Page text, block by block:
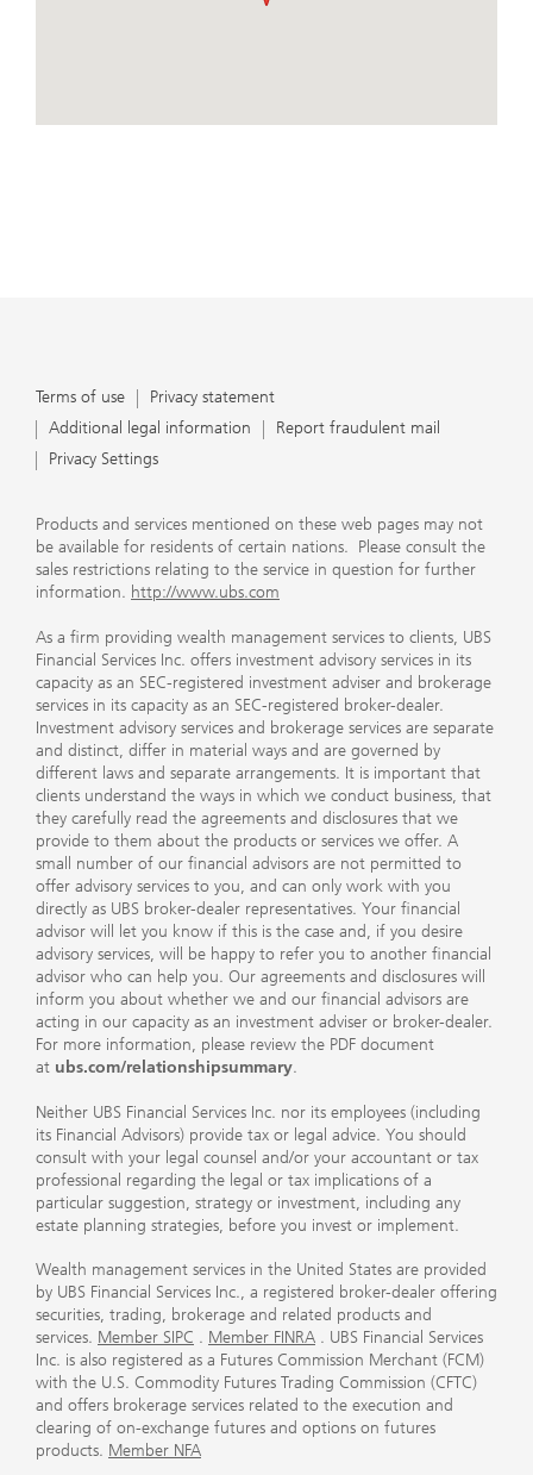
Terms of use
Privacy statement
Additional legal information
Report fraudulent mail
Privacy Settings
Products and services mentioned on these web pages may not
be available for residents of certain nations. Please consult the
sales restrictions relating to the service in question for further
information. http://www.ubs.com
As a firm providing wealth management services to clients, UBS
Financial Services Inc. offers investment advisory services in its
capacity as an SEC-registered investment adviser and brokerage
services in its capacity as an SEC-registered broker-dealer.
Investment advisory services and brokerage services are separate
and distinct, differ in material ways and are governed by
different laws and separate arrangements. It is important that
clients understand the ways in which we conduct business, that
they carefully read the agreements and disclosures that we
provide to them about the products or services we offer. A
small number of our financial advisors are not permitted to
offer advisory services to you, and can only work with you
directly as UBS broker-dealer representatives. Your financial
advisor will let you know if this is the case and, if you desire
advisory services, will be happy to refer you to another financial
advisor who can help you. Our agreements and disclosures will
inform you about whether we and our financial advisors are
acting in our capacity as an investment adviser or broker-dealer.
For more information, please review the PDF document
at ubs.com/relationshipsummary.
Neither UBS Financial Services Inc. nor its employees (including
its Financial Advisors) provide tax or legal advice. You should
consult with your legal counsel and/or your accountant or tax
professional regarding the legal or tax implications of a
particular suggestion, strategy or investment, including any
estate planning strategies, before you invest or implement.
Wealth management services in the United States are provided
by UBS Financial Services Inc., a registered broker-dealer offering
securities, trading, brokerage and related products and
services. Member SIPC . Member FINRA . UBS Financial Services
Inc. is also registered as a Futures Commission Merchant (FCM)
with the U.S. Commodity Futures Trading Commission (CFTC)
and offers brokerage services related to the execution and
clearing of on-exchange futures and options on futures
products. Member NFA